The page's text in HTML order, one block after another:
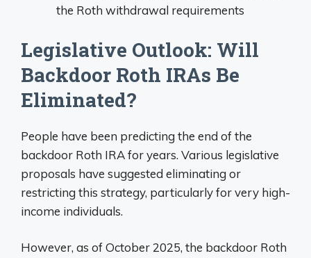
the Roth withdrawal requirements
Legislative Outlook: Will
Backdoor Roth IRAs Be
Eliminated?
People have been predicting the end of the
backdoor Roth IRA for years. Various legislative
proposals have suggested eliminating or
restricting this strategy, particularly for very high-
income individuals.
However, as of October 2025, the backdoor Roth